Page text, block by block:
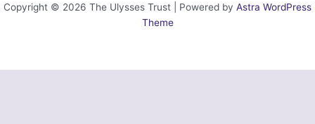
Copyright © 2026 The Ulysses Trust | Powered by Astra WordPress
Theme